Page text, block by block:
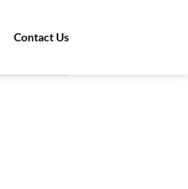
Contact Us